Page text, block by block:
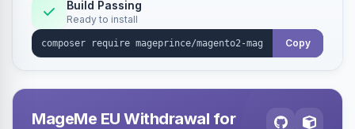
Build Passing
Ready to install
Copy
MageMe EU Withdrawal for